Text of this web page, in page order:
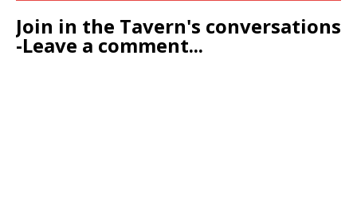
Join in the Tavern's conversations
-Leave a comment...